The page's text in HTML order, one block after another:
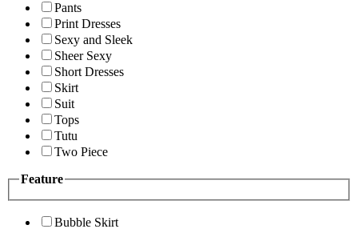
Pants
Print Dresses
Sexy and Sleek
Sheer Sexy
Short Dresses
Skirt
Suit
Tops
Tutu
Two Piece
Feature
Bubble Skirt